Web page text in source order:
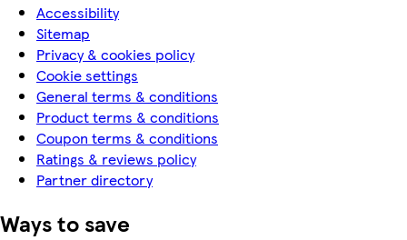
Accessibility
Sitemap
Privacy & cookies policy
Cookie settings
General terms & conditions
Product terms & conditions
Coupon terms & conditions
Ratings & reviews policy
Partner directory
Ways to save